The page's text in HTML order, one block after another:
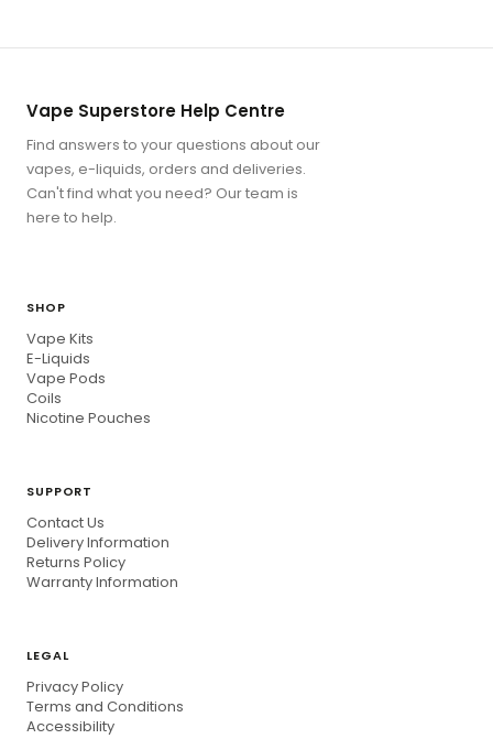
Vape Superstore Help Centre
Find answers to your questions about our
vapes, e-liquids, orders and deliveries.
Can't find what you need? Our team is
here to help.
SHOP
Vape Kits
E-Liquids
Vape Pods
Coils
Nicotine Pouches
SUPPORT
Contact Us
Delivery Information
Returns Policy
Warranty Information
LEGAL
Privacy Policy
Terms and Conditions
Accessibility